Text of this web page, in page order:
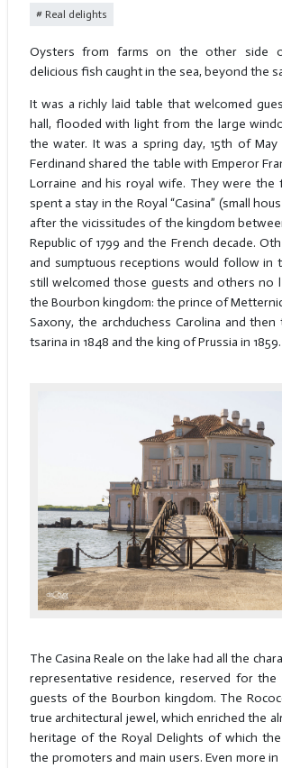
Real delights
Oysters from farms on the other side
delicious fish caught in the sea, beyond the
It was a richly laid table that welcomed
hall, flooded with light from the large
the water. It was a spring day, 15th of May
Ferdinand shared the table with Emperor
Lorraine and his royal wife. They were the
spent a stay in the Royal “Casina” (small
after the vicissitudes of the kingdom
Republic of 1799 and the French decade.
and sumptuous receptions would follow in
still welcomed those guests and others no
the Bourbon kingdom: the prince of
Saxony, the archduchess Carolina and
tsarina in 1848 and the king of Prussia in 1859.
The Casina Reale on the lake had all the
representative residence, reserved for
guests of the Bourbon kingdom. The
true architectural jewel, which enriched the
heritage of the Royal Delights of which
the promoters and main users. Even more